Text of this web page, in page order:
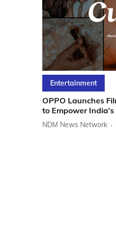
Entertainment
OPPO Launches
to Empower
NDM News Network